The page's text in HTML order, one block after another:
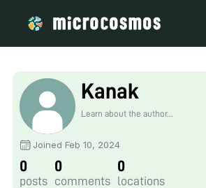
Kanak
Learn about the author...
Joined Feb 10, 2024
0
posts
0
comments
0
locations